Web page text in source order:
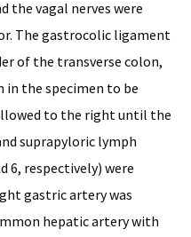
the vagal nerves were
The gastrocolic ligament
of the transverse colon,
the specimen to be
to the right until the
suprapyloric lymph
6, respectively) were
gastric artery was
hepatic artery with